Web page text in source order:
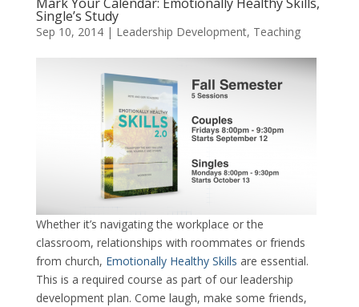
Single’s Study
Sep 10, 2014| Leadership Development, Teaching
Whether it’s navigating the workplace or the
classroom, relationships with roommates or friends
from church, Emotionally Healthy Skills are essential.
This is a required course as part of our leadership
development plan. Come laugh, make some friends,